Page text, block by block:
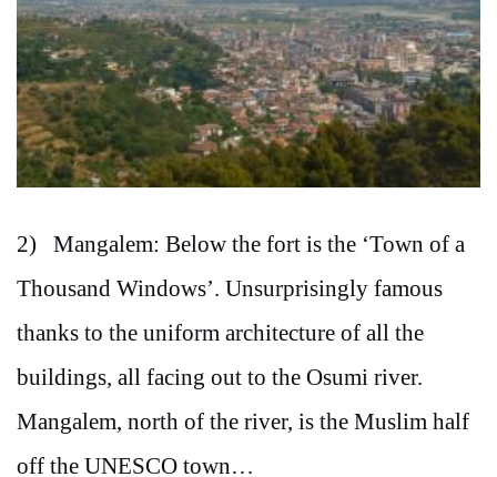
2) Mangalem: Below the fort is the ‘Town of a
Thousand Windows’. Unsurprisingly famous
thanks to the uniform architecture of all the
buildings, all facing out to the Osumi river.
Mangalem, north of the river, is the Muslim half
off the UNESCO town…